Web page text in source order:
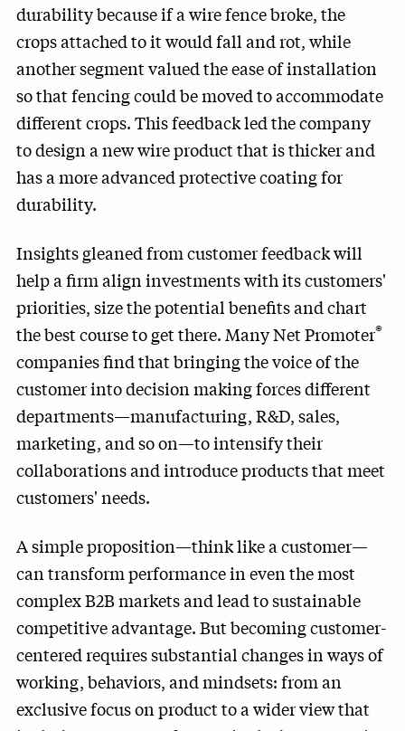
durability because if a wire fence broke, the
crops attached to it would fall and rot, while
another segment valued the ease of installation
so that fencing could be moved to accommodate
different crops. This feedback led the company
to design a new wire product that is thicker and
has a more advanced protective coating for
durability.
Insights gleaned from customer feedback will
help a firm align investments with its customers'
priorities, size the potential benefits and chart
the best course to get there. Many Net Promoter®
companies find that bringing the voice of the
customer into decision making forces different
departments—manufacturing, R&D, sales,
marketing, and so on—to intensify their
collaborations and introduce products that meet
customers' needs.
A simple proposition—think like a customer—
can transform performance in even the most
complex B2B markets and lead to sustainable
competitive advantage. But becoming customer-
centered requires substantial changes in ways of
working, behaviors, and mindsets: from an
exclusive focus on product to a wider view that